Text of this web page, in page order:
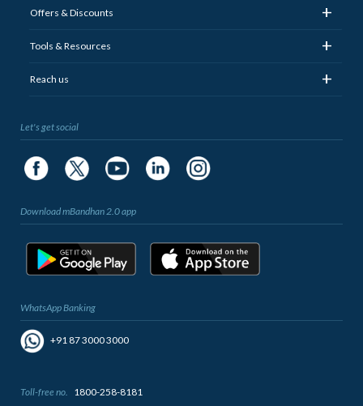
Offers & Discounts +
Tools & Resources +
Reach us +
Let's get social
Download mBandhan 2.0 app
WhatsApp Banking
+91 87 3000 3000
Toll-free no. 1800-258-8181